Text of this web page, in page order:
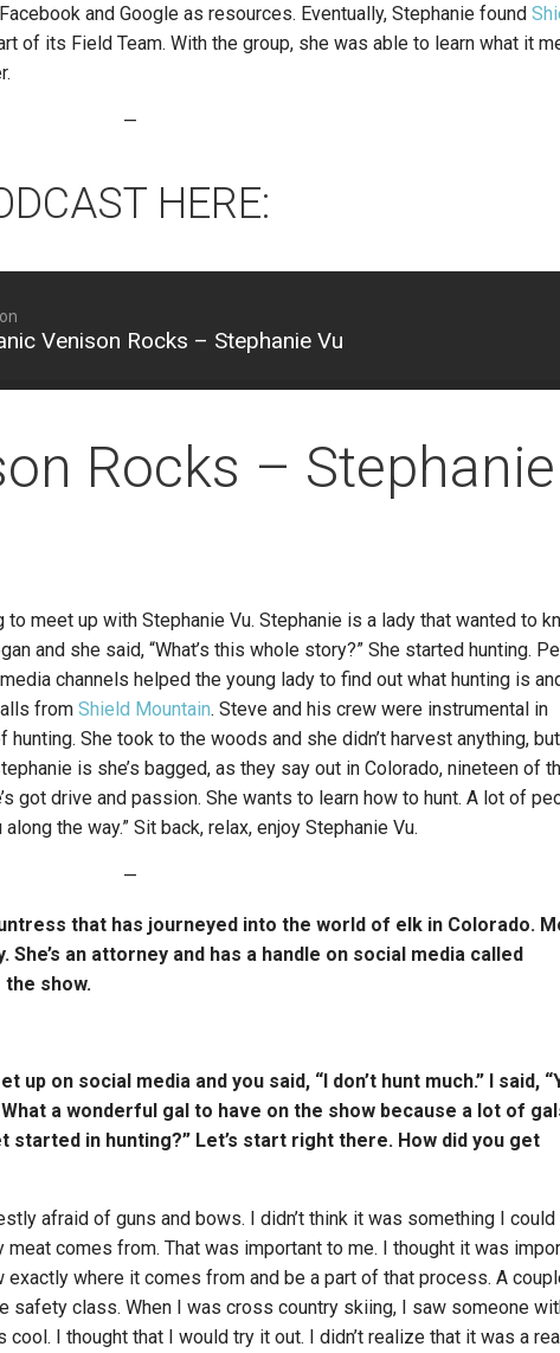
and Google as resources. Eventually, Stephanie found
of its Field Team. With the group, she was able to learn what it
—
HERE:
Venison Rocks – Stephanie Vu
Rocks – Stephanie
to meet up with Stephanie Vu. Stephanie is a lady that wanted to
and she said, “What’s this whole story?” She started hunting.
channels helped the young lady to find out what hunting is
from Shield Mountain. Steve and his crew were instrumental in
She took to the woods and she didn’t harvest anything,
is she’s bagged, as they say out in Colorado, nineteen of
got drive and passion. She wants to learn how to hunt. A lot of
the way.” Sit back, relax, enjoy Stephanie Vu.
—
that has journeyed into the world of elk in Colorado.
She’s an attorney and has a handle on social media called
show.
up on social media and you said, “I don’t hunt much.” I said,
What a wonderful gal to have on the show because a lot of
started in hunting?” Let’s start right there. How did you get
afraid of guns and bows. I didn’t think it was something I could
meat comes from. That was important to me. I thought it was
where it comes from and be a part of that process. A
safety class. When I was cross country skiing, I saw someone
I thought that I would try it out. I didn’t realize that it was a